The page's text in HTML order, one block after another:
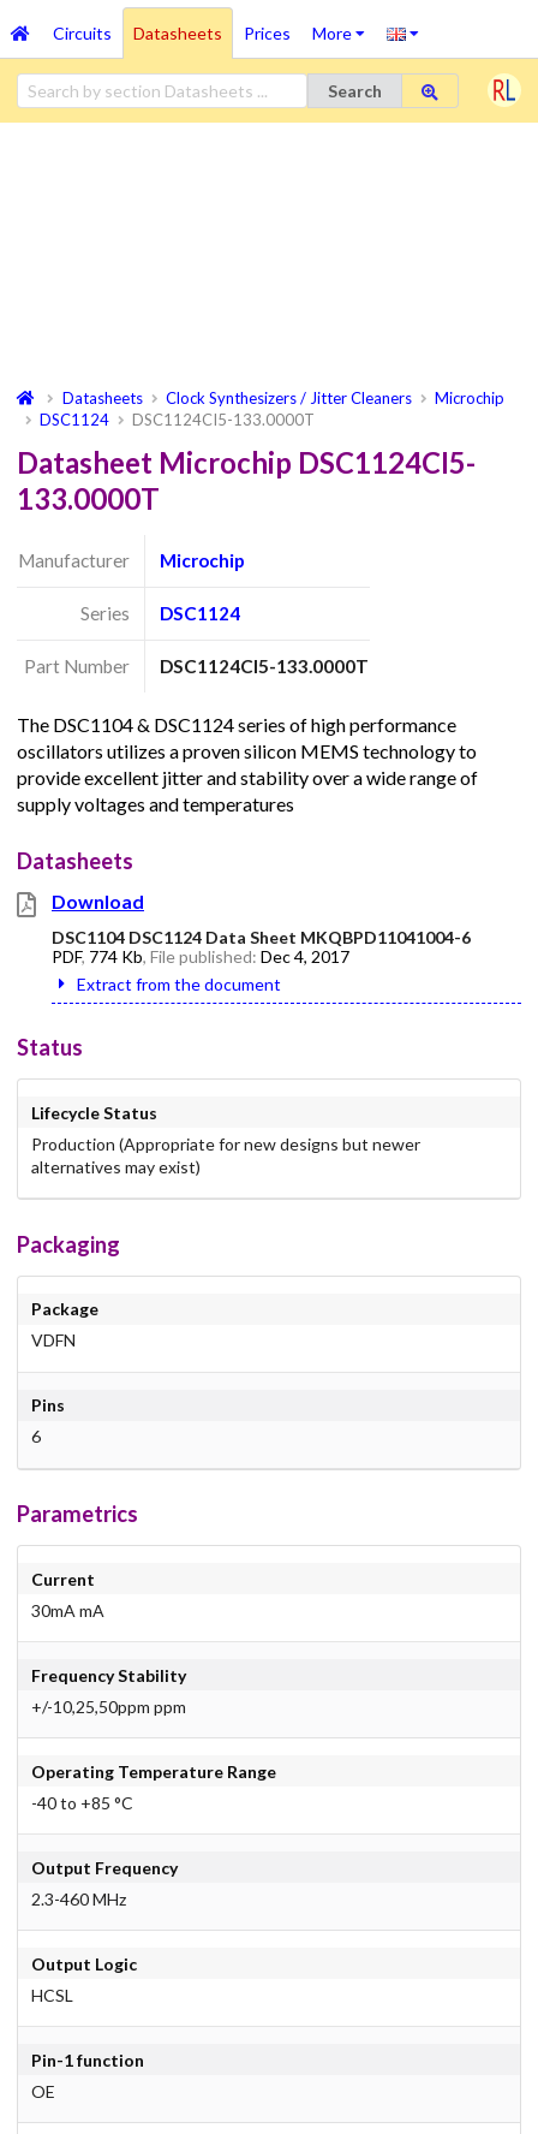
Circuits Datasheets Prices More
Search
Datasheets Clock Synthesizers / Jitter Cleaners
Microchip
DSC1124
DSC1124CI5-133.0000T
Datasheet Microchip DSC1124CI5-
133.0000T
Manufacturer Microchip
Series DSC1124
Part Number DSC1124CI5-133.0000T
The DSC1104 & DSC1124 series of high performance
oscillators utilizes a proven silicon MEMS technology to
provide excellent jitter and stability over a wide range of
supply voltages and temperatures
Datasheets
Download
DSC1104 DSC1124 Data Sheet MKQBPD11041004-6
PDF, 774 Kb, File published: Dec 4, 2017
Extract from the document
Status
Lifecycle Status
Production (Appropriate for new designs but newer
alternatives may exist)
Packaging
Package
VDFN
Pins
6
Parametrics
Current
30mA mA
Frequency Stability
+/-10,25,50ppm ppm
Operating Temperature Range
-40 to +85 °C
Output Frequency
2.3-460 MHz
Output Logic
HCSL
Pin-1 function
OE